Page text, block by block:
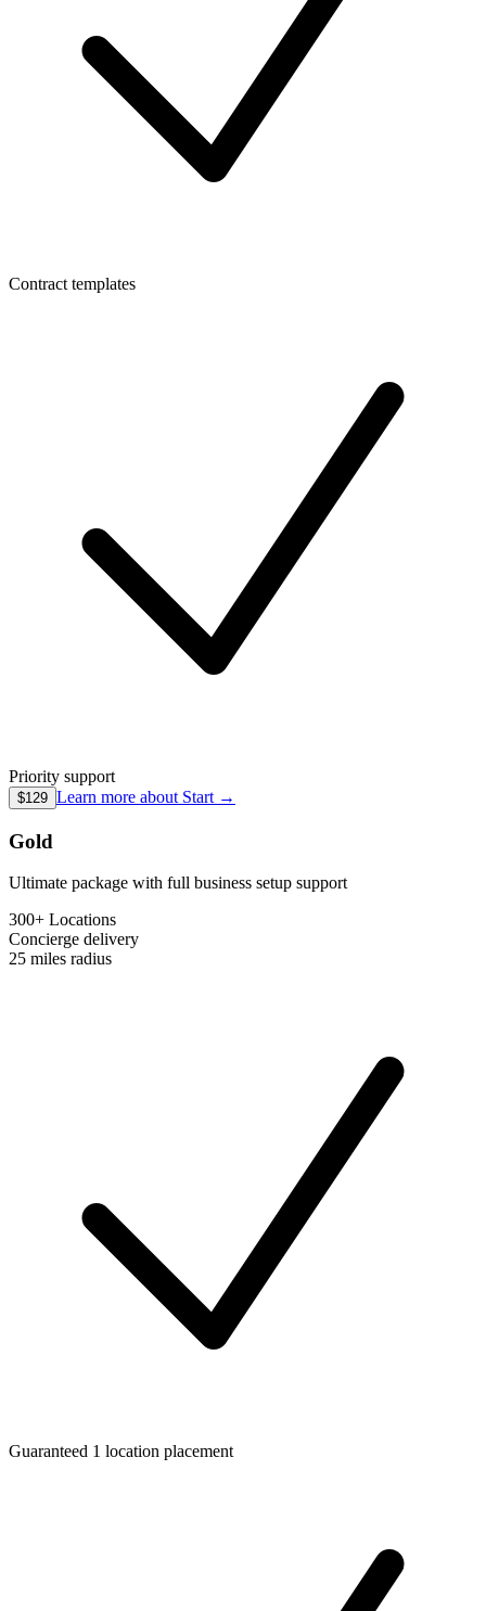
Contract templates
Priority support
$129 Learn more about Start →
Gold
Ultimate package with full business setup support
300+ Locations
Concierge delivery
25 miles radius
Guaranteed 1 location placement